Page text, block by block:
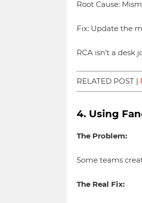
Root Cause:
Fix: Update the
RCA isn’t a desk
RELATED POST |
4. Using
The Problem:
Some teams
The Real Fix: